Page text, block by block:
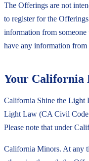
The Offerings are not
to register for the
information from
have any information from
Your California
California Shine the Light
Light Law (CA Civil Code
Please note that under
California Minors. At any